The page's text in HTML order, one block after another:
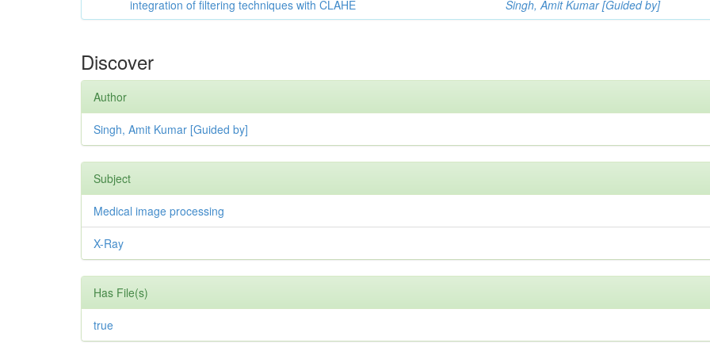
integration of filtering techniques with CLAHE
Singh, Amit Kumar [Guided by]
Discover
Author
Singh, Amit Kumar [Guided by]
Subject
Medical image processing
X-Ray
Has File(s)
true